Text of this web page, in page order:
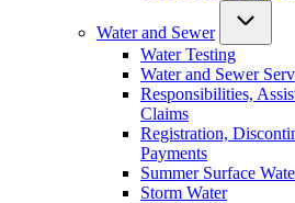
Water and Sewer
Water Testing
Water and Sewer
Responsibilities,
Claims
Registration,
Payments
Summer Surface
Storm Water